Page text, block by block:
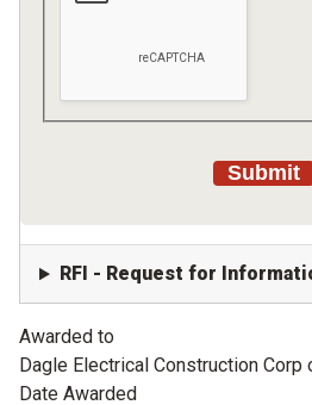
RFI - Request for
Awarded to
Dagle Electrical Construction
Date Awarded